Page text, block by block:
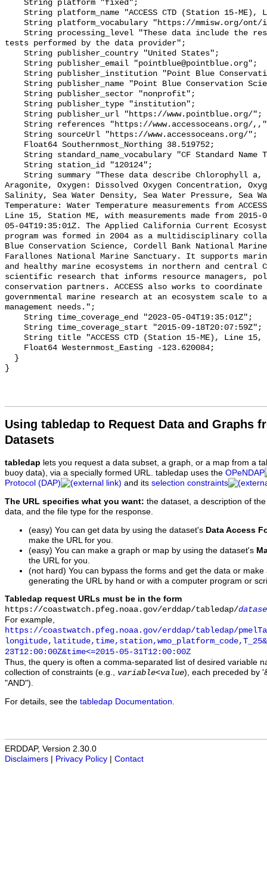
Using tabledap to Request Data and Graphs
Datasets
tabledap lets you request a data subset, a graph, or a map from a
buoy data), via a specially formed URL. tabledap uses the OPeNDAP
Protocol (DAP)
and its selection constraints
The URL specifies what you want: the dataset, a description of
data, and the file type for the response.
(easy) You can get data by using the dataset's Data Access
make the URL for you.
(easy) You can make a graph or map by using the dataset's
the URL for you.
(not hard) You can bypass the forms and get the data or
generating the URL by hand or with a computer program or
Tabledap request URLs must be in the form
https://coastwatch.pfeg.noaa.gov/erddap/tabledap/
For example,
https://coastwatch.pfeg.noaa.gov/erddap/tabledap/
23T12:00:00Z&time<=2015-05-31T12:00:00Z
Thus, the query is often a comma-separated list of desired variable
collection of constraints (e.g., variable<value), each preceded by
"AND").
For details, see the tabledap Documentation
ERDDAP, Version 2.30.0
Disclaimers
Privacy Policy Contact